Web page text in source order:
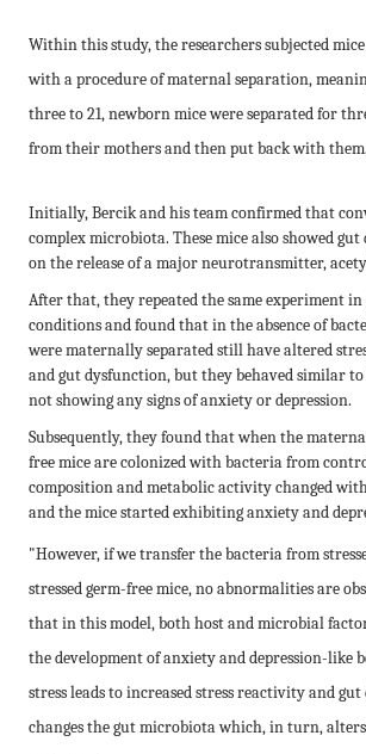
Within this study, the researchers subjected
with a procedure of maternal separation,
three to 21, newborn mice were separated for
from their mothers and then put back with them.
Initially, Bercik and his team confirmed that
complex microbiota. These mice also showed
on the release of a major neurotransmitter,
After that, they repeated the same experiment in
conditions and found that in the absence of
were maternally separated still have altered
and gut dysfunction, but they behaved similar
not showing any signs of anxiety or depression.
Subsequently, they found that when the
free mice are colonized with bacteria from
composition and metabolic activity changed
and the mice started exhibiting anxiety and
"However, if we transfer the bacteria from
stressed germ-free mice, no abnormalities are
that in this model, both host and microbial
the development of anxiety and depression-like
stress leads to increased stress reactivity and
changes the gut microbiota which, in turn,